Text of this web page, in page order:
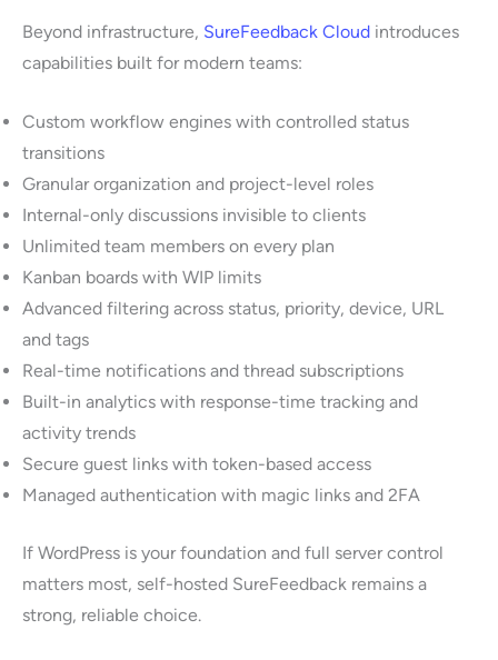
Beyond infrastructure, SureFeedback Cloud introduces
capabilities built for modern teams:
Custom workflow engines with controlled status
transitions
Granular organization and project-level roles
Internal-only discussions invisible to clients
Unlimited team members on every plan
Kanban boards with WIP limits
Advanced filtering across status, priority, device, URL
and tags
Real-time notifications and thread subscriptions
Built-in analytics with response-time tracking and
activity trends
Secure guest links with token-based access
Managed authentication with magic links and 2FA
If WordPress is your foundation and full server control
matters most, self-hosted SureFeedback remains a
strong, reliable choice.